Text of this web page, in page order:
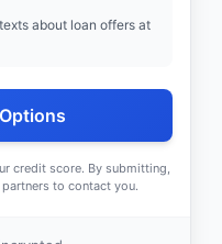
about loan offers at
credit score. By submitting,
to contact you.